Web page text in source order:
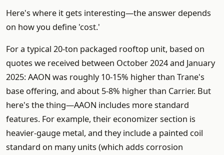
Here's where it gets interesting—the answer depends
on how you define 'cost.'
For a typical 20-ton packaged rooftop unit, based on
quotes we received between October 2024 and January
2025: AAON was roughly 10-15% higher than Trane's
base offering, and about 5-8% higher than Carrier. But
here's the thing—AAON includes more standard
features. For example, their economizer section is
heavier-gauge metal, and they include a painted coil
standard on many units (which adds corrosion